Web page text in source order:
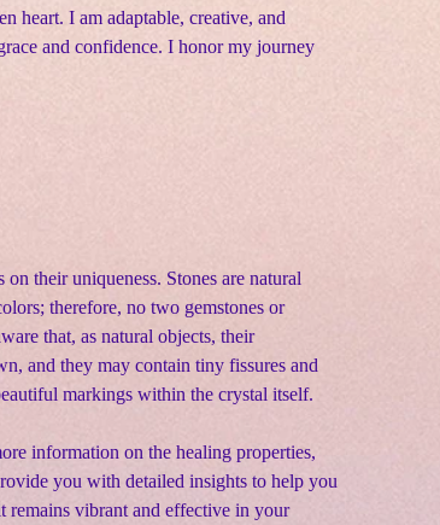
heart. I am adaptable, creative, and
and confidence. I honor my journey
their uniqueness. Stones are natural
therefore, no two gemstones or
that, as natural objects, their
and they may contain tiny fissures and
markings within the crystal itself.
information on the healing properties,
you with detailed insights to help you
remains vibrant and effective in your